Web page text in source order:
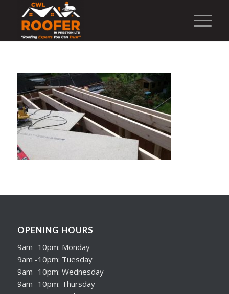
OPENING HOURS
9am -10pm: Monday
9am -10pm: Tuesday
9am -10pm: Wednesday
9am -10pm: Thursday